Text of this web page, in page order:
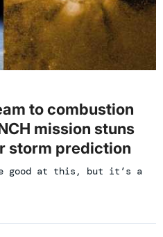
to combustion
mission stuns
storm prediction
be good at this, but it’s a